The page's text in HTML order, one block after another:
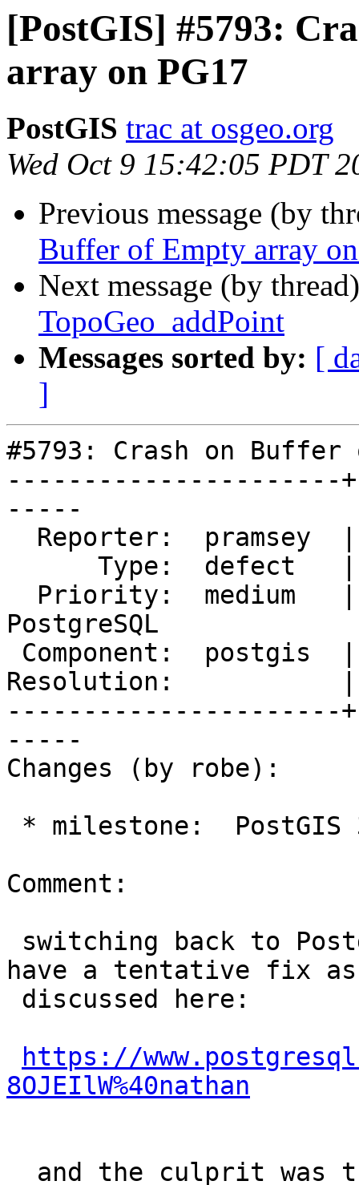
[PostGIS] #5793:
array on PG17
PostGIS trac at osgeo.org
Wed Oct 9 15:42:05 PDT
Previous message (by
Buffer of Empty array
Next message (by
TopoGeo_addPoint
Messages sorted by: [
]
#5793: Crash on Buffer
----------------------
-----
PostgreSQL
Resolution:           |
----------------------
-----
Changes (by robe):
Comment:
have a tentative fix as
https://
8OJEIlW%40nathan